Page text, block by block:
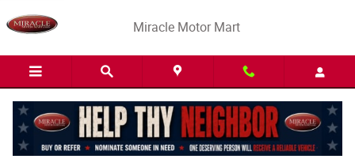
Miracle Motor Mart